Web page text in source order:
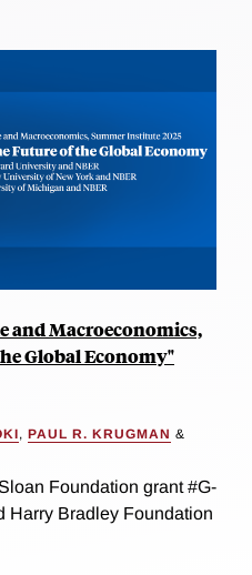
and Macroeconomics,
Global Economy"
, PAUL R. KRUGMAN &
Foundation grant #G-
Harry Bradley Foundation